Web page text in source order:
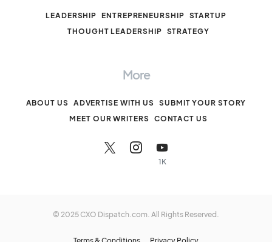
LEADERSHIP ENTREPRENEURSHIP STARTUP
THOUGHT LEADERSHIP STRATEGY
More
ABOUT US ADVERTISE WITH US
SUBMIT YOUR STORY
MEET OUR WRITERS CONTACT US
1K
© 2025 CXO Dispatch.com. All Rights Reserved.